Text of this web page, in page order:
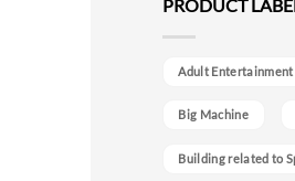
PRODUCT
Adult
Big Machine
Building related to